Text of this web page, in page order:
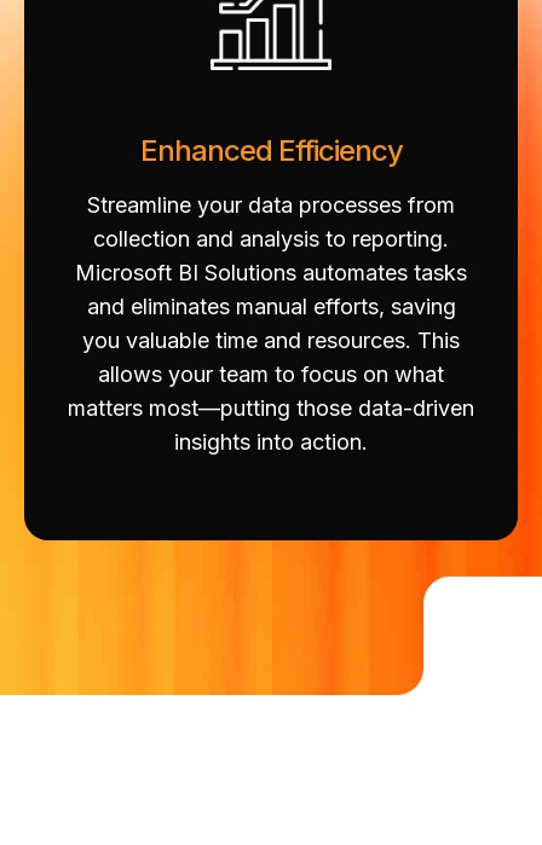
Enhanced Efficiency
Streamline your data processes from
collection and analysis to reporting.
Microsoft BI Solutions automates tasks
and eliminates manual efforts, saving
you valuable time and resources. This
allows your team to focus on what
matters most—putting those data-driven
insights into action.